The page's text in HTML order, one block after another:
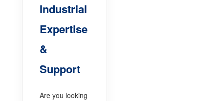
Industrial
Expertise
&
Support
Are you looking